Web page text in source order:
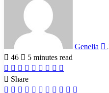
Genelia
46
5 minutes read
Facebook
X LinkedIn
Tumblr
Pinterest
Reddit
VKontakte
Odnoklassniki
Share
Facebook
X LinkedIn
Tumblr
Pinterest
Reddit
VKontakte
Odnoklassniki
Pocket
Share